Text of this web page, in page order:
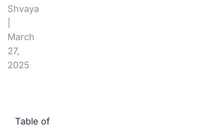
Shvaya
March
27,
2025
Table of